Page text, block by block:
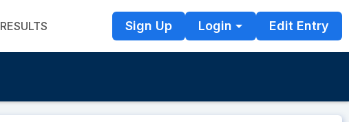
RESULTS Sign Up Login Edit Entry